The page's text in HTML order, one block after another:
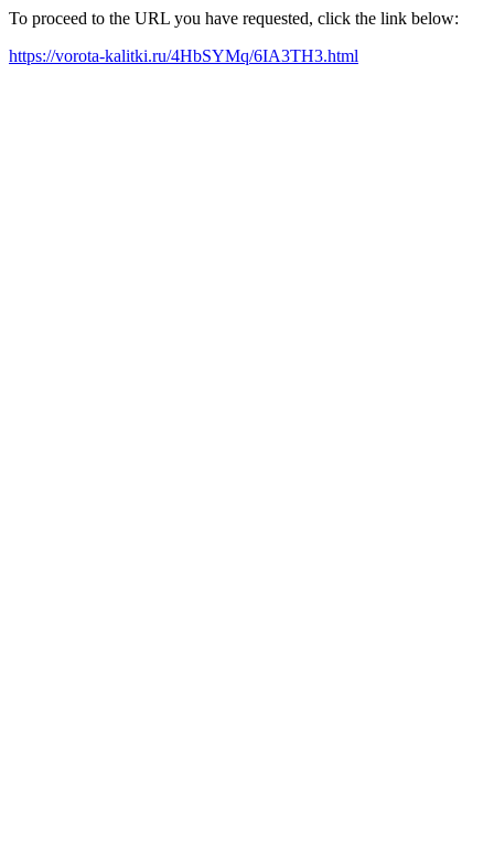
To proceed to the URL you have requested, click the link below:
https://vorota-kalitki.ru/4HbSYMq/6IA3TH3.html